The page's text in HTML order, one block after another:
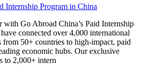
Internship Program in China
with Go Abroad China’s Paid Internship
connected over 4,000 international
from 50+ countries to high-impact, paid
economic hubs. Our exclusive
to 2,000+ intern